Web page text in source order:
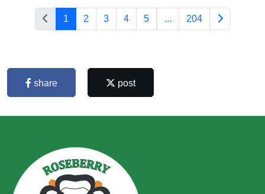
1 2 3 4 5 ... 204
share post